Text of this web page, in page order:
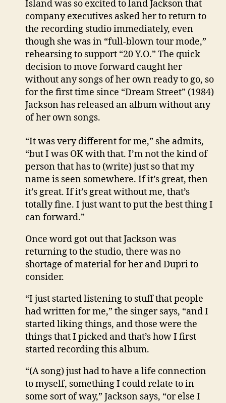
Island was so excited to land Jackson that
company executives asked her to return to
the recording studio immediately, even
though she was in “full-blown tour mode,”
rehearsing to support “20 Y.O.” The quick
decision to move forward caught her
without any songs of her own ready to go, so
for the first time since “Dream Street” (1984)
Jackson has released an album without any
of her own songs.
“It was very different for me,” she admits,
“but I was OK with that. I’m not the kind of
person that has to (write) just so that my
name is seen somewhere. If it’s great, then
it’s great. If it’s great without me, that’s
totally fine. I just want to put the best thing I
can forward.”
Once word got out that Jackson was
returning to the studio, there was no
shortage of material for her and Dupri to
consider.
“I just started listening to stuff that people
had written for me,” the singer says, “and I
started liking things, and those were the
things that I picked and that’s how I first
started recording this album.
“(A song) just had to have a life connection
to myself, something I could relate to in
some sort of way,” Jackson says, “or else I